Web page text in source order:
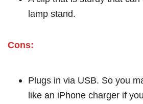
lamp stand.
Cons:
Plugs in via USB. So you
like an iPhone charger if